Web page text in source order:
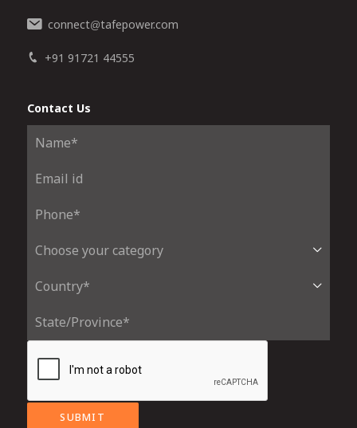
connect@tafepower.com
+91 91721 44555
Contact Us
SUBMIT